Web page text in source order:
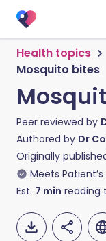
Health topics
Mosquito bites
Peer reviewed by
Authored by Dr
Originally
Meets Patient’s
Est. 7 min reading